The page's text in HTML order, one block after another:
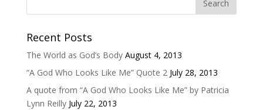
Recent Posts
The World as God’s Body August 4, 2013
“A God Who Looks Like Me” Quote 2 July 28, 2013
A quote from “A God Who Looks Like Me” by Patricia
Lynn Reilly July 22, 2013